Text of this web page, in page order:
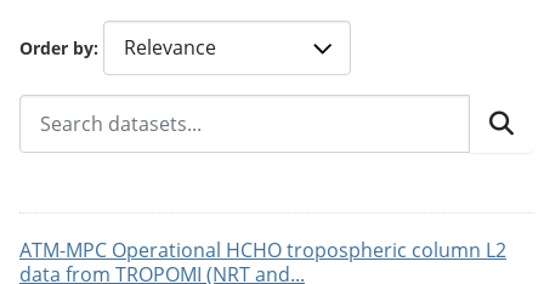
Order by
ATM-MPC Operational HCHO tropospheric column L2
data from TROPOMI (NRT and...